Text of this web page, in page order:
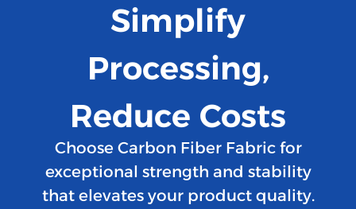
Simplify
Processing,
Reduce Costs
Choose Carbon Fiber Fabric for
exceptional strength and stability
that elevates your product quality.